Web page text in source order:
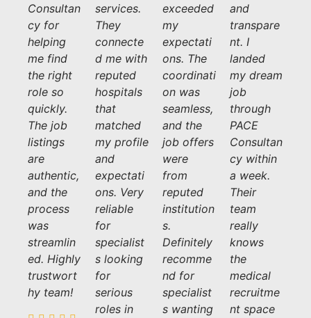
Consultan
cy for
helping
me find
the right
role so
quickly.
The job
listings
are
authentic,
and the
process
was
streamlin
ed. Highly
trustwort
hy team!
services.
They
connecte
d me with
reputed
hospitals
that
matched
my profile
and
expectati
ons. Very
reliable
for
specialist
s looking
for
serious
roles in
exceeded
my
expectati
ons. The
coordinati
on was
seamless,
and the
job offers
were
from
reputed
institution
s.
Definitely
recomme
nd for
specialist
s wanting
and
transpare
nt. I
landed
my dream
job
through
PACE
Consultan
cy within
a week.
Their
team
really
knows
the
medical
recruitme
nt space